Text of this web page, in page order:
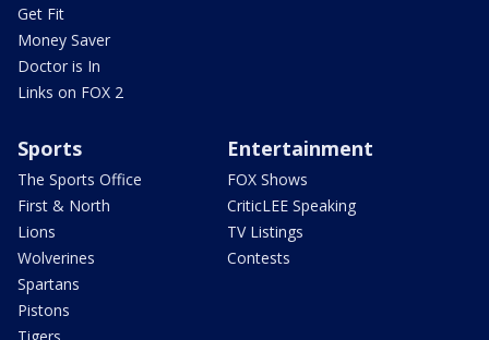
Get Fit
Money Saver
Doctor is In
Links on FOX 2
Sports
The Sports Office
First & North
Lions
Wolverines
Spartans
Pistons
Entertainment
FOX Shows
CriticLEE Speaking
TV Listings
Contests